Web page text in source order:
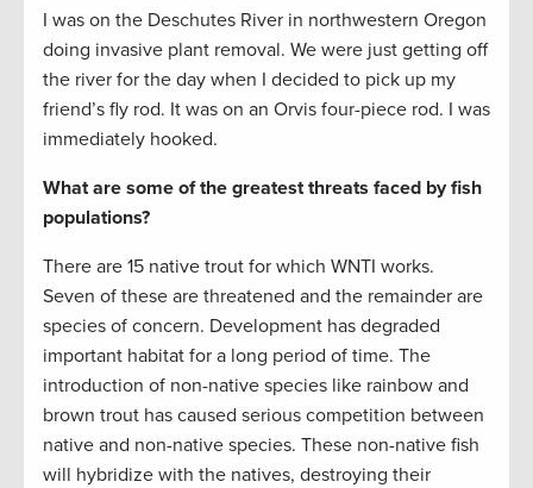
I was on the Deschutes River in northwestern Oregon
doing invasive plant removal. We were just getting off
the river for the day when I decided to pick up my
friend’s fly rod. It was on an Orvis four-piece rod. I was
immediately hooked.
What are some of the greatest threats faced by fish
populations?
There are 15 native trout for which WNTI works.
Seven of these are threatened and the remainder are
species of concern. Development has degraded
important habitat for a long period of time. The
introduction of non-native species like rainbow and
brown trout has caused serious competition between
native and non-native species. These non-native fish
will hybridize with the natives, destroying their